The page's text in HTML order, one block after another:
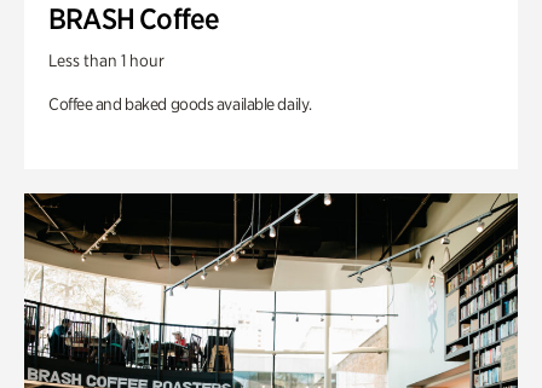
BRASH Coffee
Less than 1 hour
Coffee and baked goods available daily.